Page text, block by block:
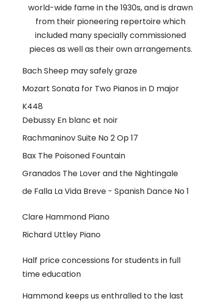
world-wide fame in the 1930s, and is drawn
from their pioneering repertoire which
included many specially commissioned
pieces as well as their own arrangements.
BachSheep may safely graze
Mozart Sonata for Two Pianos in D major
K448
Debussy En blanc et noir
RachmaninovSuite No 2 Op 17
Bax The Poisoned Fountain
Granados The Lover and the Nightingale
de Falla La Vida Breve - Spanish Dance No 1
Clare Hammond Piano
Richard Uttley Piano
Half price concessions for students in full
time education
Hammond keeps us enthralled to the last